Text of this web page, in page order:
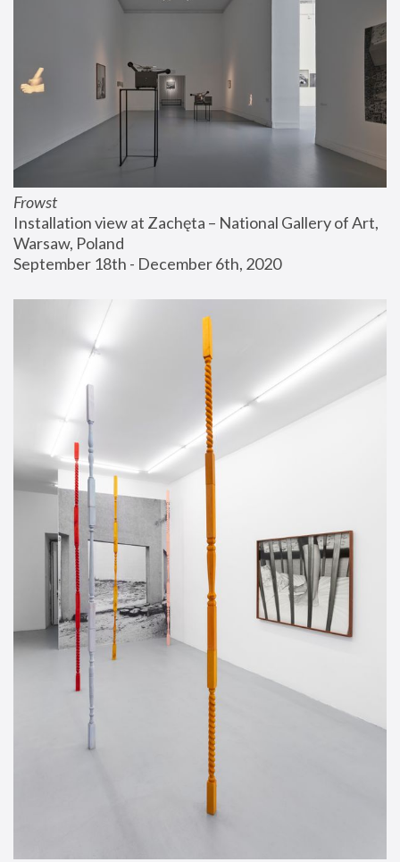
Frowst
Installation view at Zachęta – National Gallery of Art,
Warsaw, Poland
September 18th - December 6th, 2020